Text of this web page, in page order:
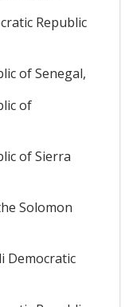
Republic
of Senegal,
of
of Sierra
Solomon
Democratic